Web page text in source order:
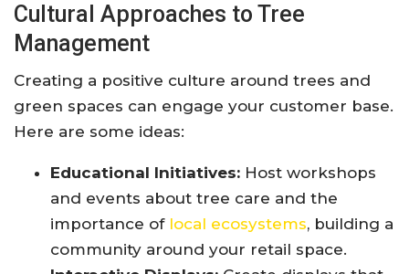
Cultural Approaches to Tree
Management
Creating a positive culture around trees and
green spaces can engage your customer base.
Here are some ideas:
Educational Initiatives: Host workshops
and events about tree care and the
importance of local ecosystems, building a
community around your retail space.